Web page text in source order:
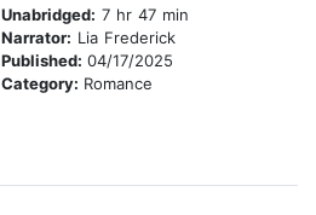
Unabridged: 7 hr 47 min
Narrator: Lia Frederick
Published: 04/17/2025
Category: Romance